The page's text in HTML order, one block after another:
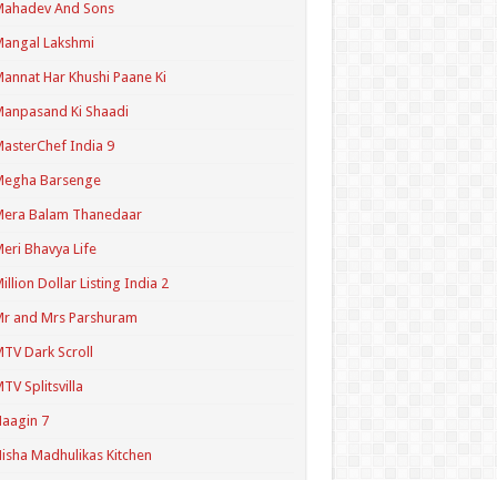
And Sons
Lakshmi
Har Khushi Paane Ki
Ki Shaadi
India 9
Barsenge
Balam Thanedaar
Bhavya Life
Dollar Listing India 2
and Mrs Parshuram
Dark Scroll
Splitsvilla
7
Madhulikas Kitchen